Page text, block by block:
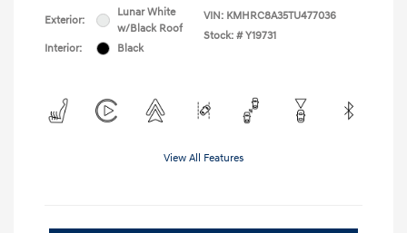
Exterior:
Lunar White
w/Black Roof
Interior:
Black
VIN: KMHRC8A35TU477036
Stock: # Y19731
View All Features